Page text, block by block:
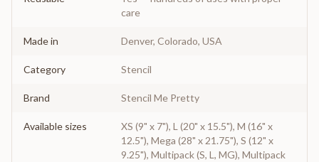
care
Made in Denver, Colorado, USA
Category Stencil
Brand Stencil Me Pretty
Available sizes
XS (9" x 7"), L (20" x 15.5"), M (16" x
12.5"), Mega (28" x 21.75"), S (12" x
9.25"), Multipack (S, L, MG), Multipack